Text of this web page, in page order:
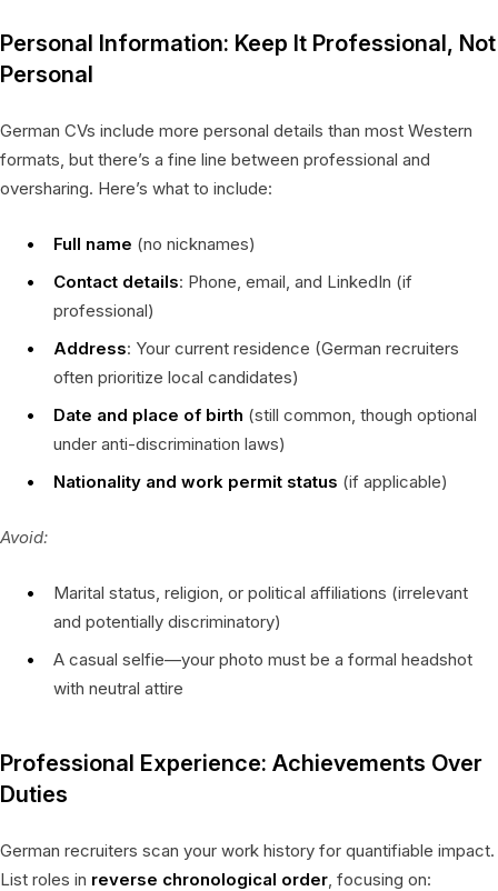
Personal Information: Keep It Professional, Not
Personal
German CVs include more personal details than most Western
formats, but there’s a fine line between professional and
oversharing. Here’s what to include:
Full name (no nicknames)
Contact details: Phone, email, and LinkedIn (if
professional)
Address: Your current residence (German recruiters
often prioritize local candidates)
Date and place of birth (still common, though optional
under anti-discrimination laws)
Nationality and work permit status (if applicable)
Avoid:
Marital status, religion, or political affiliations (irrelevant
and potentially discriminatory)
A casual selfie—your photo must be a formal headshot
with neutral attire
Professional Experience: Achievements Over
Duties
German recruiters scan your work history for quantifiable impact.
List roles in reverse chronological order , focusing on: